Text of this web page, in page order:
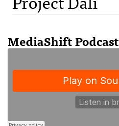
MediaShift Podcast